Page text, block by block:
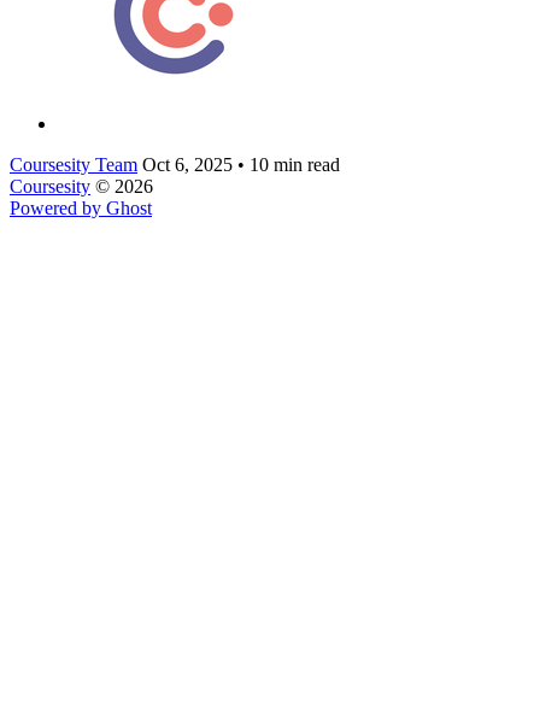
Coursesity Team Oct 6, 2025 • 10 min read
Coursesity © 2026
Powered by Ghost